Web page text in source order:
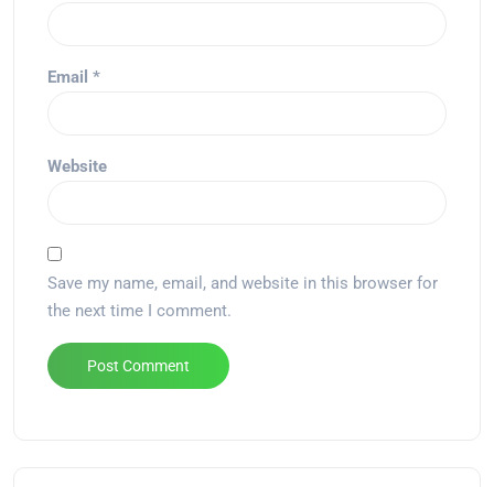
Email *
Website
Save my name, email, and website in this browser for
the next time I comment.